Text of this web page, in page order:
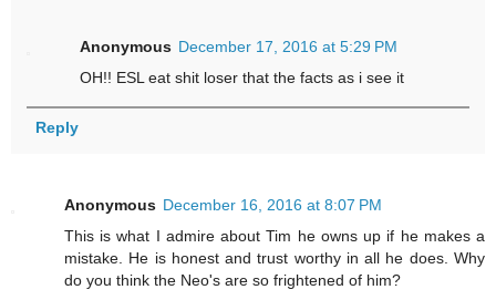
Anonymous December 17, 2016 at 5:29 PM
OH!! ESL eat shit loser that the facts as i see it
Reply
Anonymous December 16, 2016 at 8:07 PM
This is what I admire about Tim he owns up if he makes a
mistake. He is honest and trust worthy in all he does. Why
do you think the Neo's are so frightened of him?